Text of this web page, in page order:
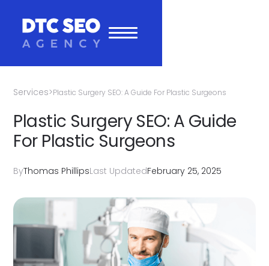
Services>Plastic Surgery SEO: A Guide For Plastic Surgeons
Plastic Surgery SEO: A Guide
For Plastic Surgeons
ByThomas PhillipsLast UpdatedFebruary 25, 2025